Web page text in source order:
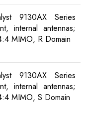
9130AX Series
internal antennas;
MIMO, R Domain
9130AX Series
internal antennas;
MIMO, S Domain